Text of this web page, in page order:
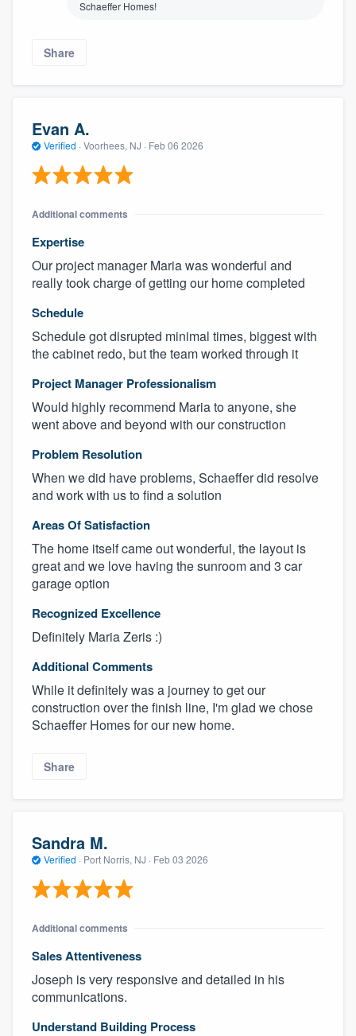
Schaeffer Homes!
Share
Evan A.
Verified · Voorhees, NJ · Feb 06 2026
Additional comments
Expertise
Our project manager Maria was wonderful and
really took charge of getting our home completed
Schedule
Schedule got disrupted minimal times, biggest with
the cabinet redo, but the team worked through it
Project Manager Professionalism
Would highly recommend Maria to anyone, she
went above and beyond with our construction
Problem Resolution
When we did have problems, Schaeffer did resolve
and work with us to find a solution
Areas Of Satisfaction
The home itself came out wonderful, the layout is
great and we love having the sunroom and 3 car
garage option
Recognized Excellence
Definitely Maria Zeris :)
Additional Comments
While it definitely was a journey to get our
construction over the finish line, I'm glad we chose
Schaeffer Homes for our new home.
Share
Sandra M.
Verified · Port Norris, NJ · Feb 03 2026
Additional comments
Sales Attentiveness
Joseph is very responsive and detailed in his
communications.
Understand Building Process